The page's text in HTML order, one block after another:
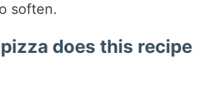
soften.
does this recipe